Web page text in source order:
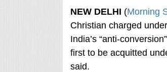
NEW DELHI (Morning
Christian charged
India’s “anti-
first to be acquitted
said.